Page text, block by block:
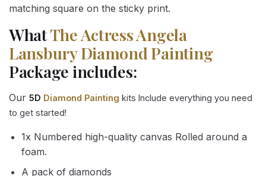
matching square on the sticky print.
WhatThe Actress Angela
Lansbury Diamond Painting
Package includes:
Our 5D Diamond Painting kits Include everything you need
to get started!
1x Numbered high-quality canvas Rolled around a
foam.
A pack of diamonds